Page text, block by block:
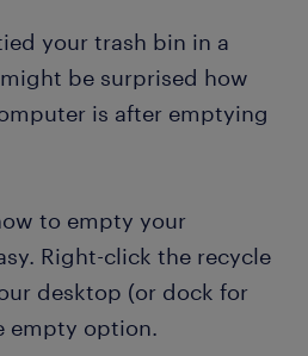
your trash bin in a
be surprised how
is after emptying
to empty your
Right-click the recycle
desktop (or dock for
empty option.